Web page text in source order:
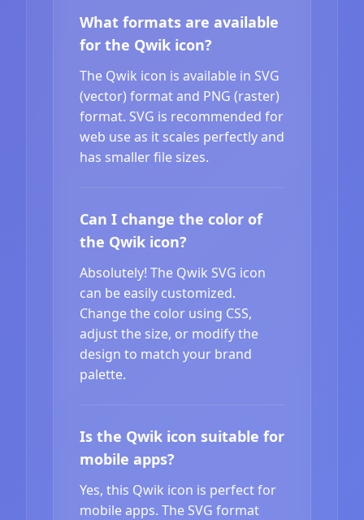
What formats are available
for the Qwik icon?
The Qwik icon is available in SVG
(vector) format and PNG (raster)
format. SVG is recommended for
web use as it scales perfectly and
has smaller file sizes.
Can I change the color of
the Qwik icon?
Absolutely! The Qwik SVG icon
can be easily customized.
Change the color using CSS,
adjust the size, or modify the
design to match your brand
palette.
Is the Qwik icon suitable for
mobile apps?
Yes, this Qwik icon is perfect for
mobile apps. The SVG format